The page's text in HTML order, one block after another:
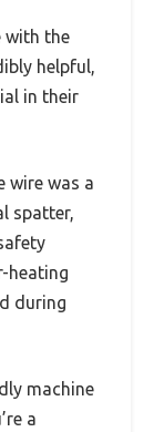
with the
helpful,
in their
wire was a
spatter,
heating
during
machine
a